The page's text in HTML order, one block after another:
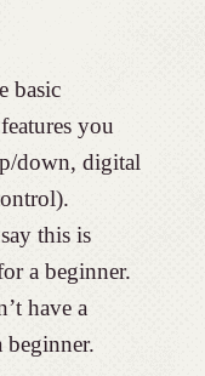
basic
you
down, digital
this is
a beginner.
have a
beginner.